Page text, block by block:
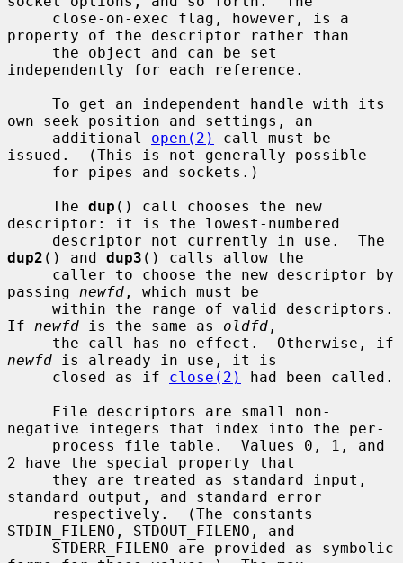
property of the descriptor rather than
independently for each reference.
own seek position and settings, an
     additional
open(2)
call must be
issued.  (This is not generally possible
     The
dup () call chooses the new
descriptor: it is the lowest-numbered
dup2 () and dup3 () calls allow the
passing newfd , which must be
If newfd is the same as oldfd ,
newfd is already in use, it is
     closed as if
close(2)
had been called.
negative integers that index into the per-
2 have the special property that
standard output, and standard error
STDIN_FILENO, STDOUT_FILENO, and